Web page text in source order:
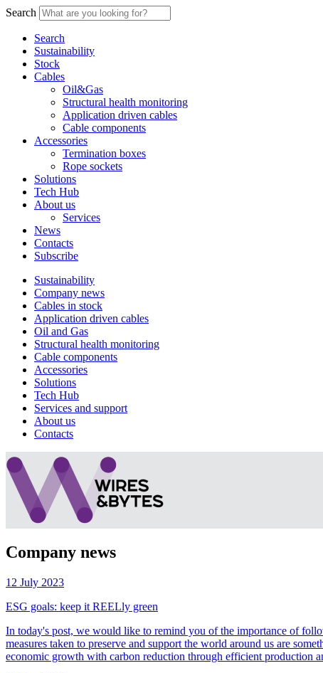
Search
Search
Sustainability
Stock
Cables
Oil&Gas
Structural health monitoring
Application driven cables
Cable components
Accessories
Termination boxes
Rope sockets
Solutions
Tech Hub
About us
Services
News
Contacts
Subscribe
Sustainability
Company news
Cables in stock
Application driven cables
Oil and Gas
Structural health monitoring
Cable components
Accessories
Solutions
Tech Hub
Services and support
About us
Contacts
Company news
12 July 2023
ESG goals: keep it REELly green
In today's post, we would like to remind you of the importance of
measures taken to preserve and support the world around us are
economic growth with carbon reduction through efficient production